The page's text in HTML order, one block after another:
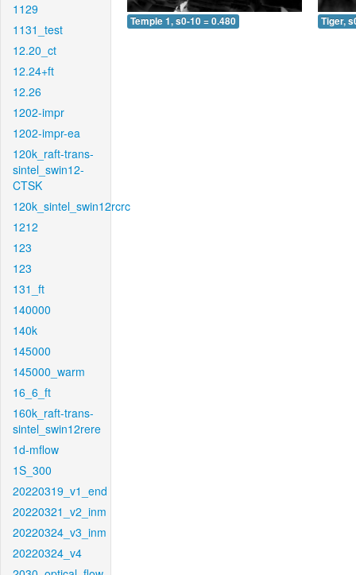
1129
1131_test
12.20_ct
12.24+ft
12.26
1202-impr
1202-impr-ea
120k_raft-trans-
sintel_swin12-
CTSK
120k_sintel_swin12rcrc
1212
123
123
131_ft
140000
140k
145000
145000_warm
16_6_ft
160k_raft-trans-
sintel_swin12rere
1d-mflow
1S_300
20220319_v1_end
20220321_v2_inm
20220324_v3_inm
20220324_v4
Temple 1, s0-10 = 0.480 Tiger,